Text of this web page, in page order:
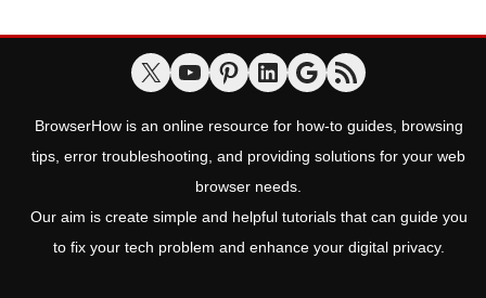
BrowserHow is an online resource for how-to guides, browsing
tips, error troubleshooting, and providing solutions for your web
browser needs.
Our aim is create simple and helpful tutorials that can guide you
to fix your tech problem and enhance your digital privacy.